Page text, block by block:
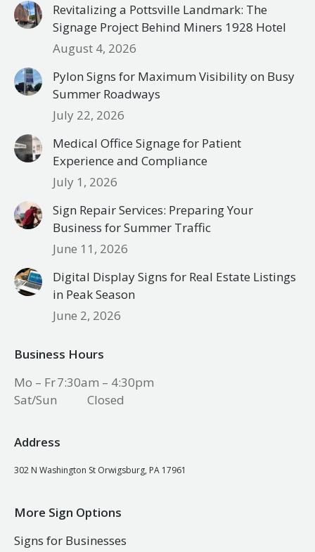
Revitalizing a Pottsville Landmark: The
Signage Project Behind Miners 1928 Hotel
August 4, 2026
Pylon Signs for Maximum Visibility on Busy
Summer Roadways
July 22, 2026
Medical Office Signage for Patient
Experience and Compliance
July 1, 2026
Sign Repair Services: Preparing Your
Business for Summer Traffic
June 11, 2026
Digital Display Signs for Real Estate Listings
in Peak Season
June 2, 2026
Business Hours
Mo – Fr7:30am – 4:30pm
Sat/Sun
Closed
Address
302 N Washington St Orwigsburg, PA 17961
More Sign Options
Signs for Businesses